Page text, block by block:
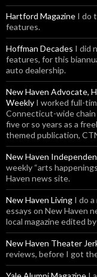
Hartford Magazine I do
features.
Hoffman Decades I did
features, for this
auto dealership.
New Haven Advocate,
Weekly I worked full-
Connecticut-wide
five or so years as a
themed publication,
New Haven
weekly “arts
Haven news site.
New Haven Living I do
essays on New Haven
local magazine edited
New Haven Theater
reviews, before I got